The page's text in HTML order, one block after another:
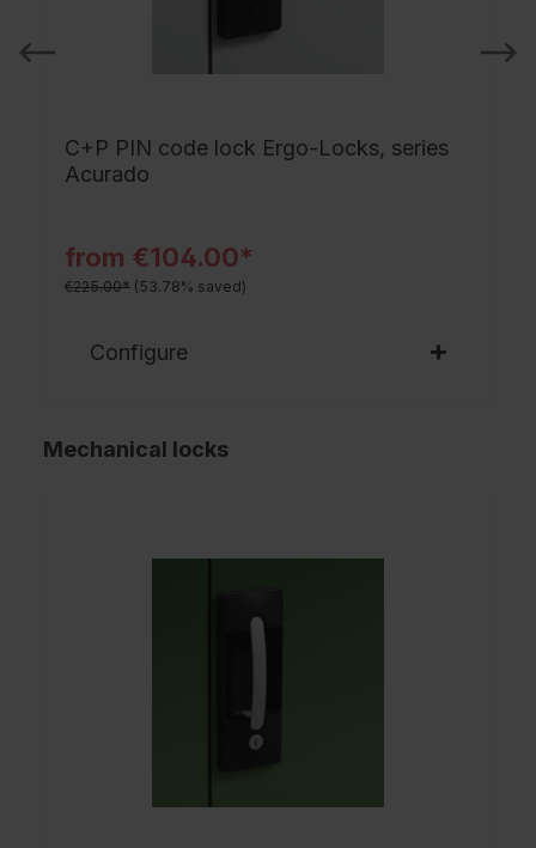
C+P PIN code lock Ergo-Locks, series
Acurado
from €104.00*
€225.00* (53.78% saved)
Configure
Mechanical locks